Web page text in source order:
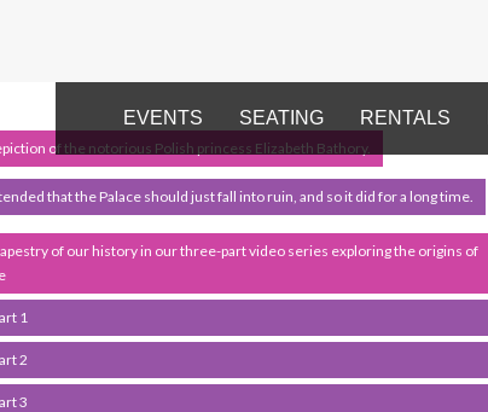
EVENTS SEATING RENTALS
of the notorious Polish princess Elizabeth Bathory.
that the Palace should just fall into ruin, and so it did for a long time.
of our history in our three-part video series exploring the origins of
1
2
3